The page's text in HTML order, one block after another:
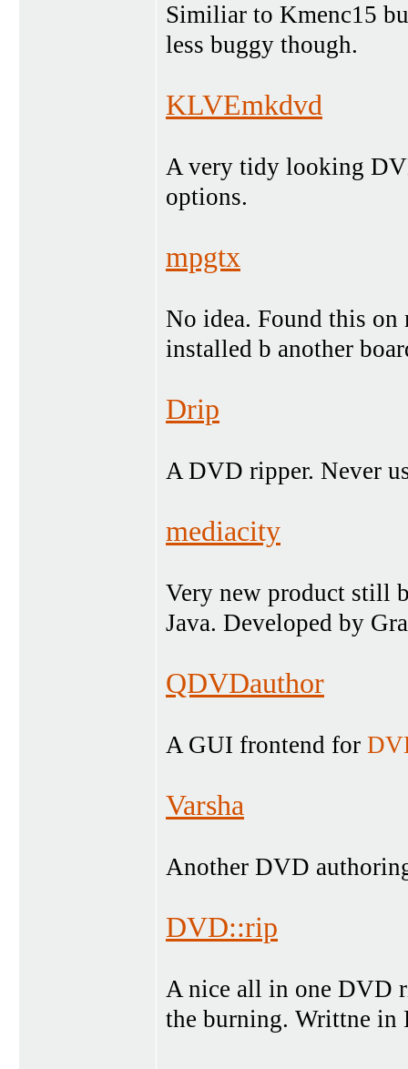
Similiar to Kmenc15
less buggy though.
KLVEmkdvd
A very tidy looking
options.
mpgtx
No idea. Found this on
installed b another
Drip
A DVD ripper. Never
mediacity
Very new product still
Java. Developed by
QDVDauthor
A GUI frontend for
Varsha
Another DVD
DVD::rip
A nice all in one DVD
the burning. Writtne in